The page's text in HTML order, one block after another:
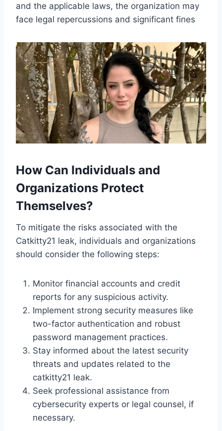
and the applicable laws, the organization may
face legal repercussions and significant fines
How Can Individuals and
Organizations Protect
Themselves?
To mitigate the risks associated with the
Catkitty21 leak, individuals and organizations
should consider the following steps:
Monitor financial accounts and credit
reports for any suspicious activity.
Implement strong security measures like
two-factor authentication and robust
password management practices.
Stay informed about the latest security
threats and updates related to the
catkitty21 leak.
Seek professional assistance from
cybersecurity experts or legal counsel, if
necessary.